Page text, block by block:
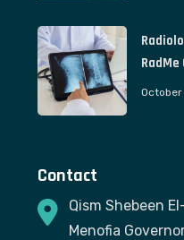
October
Contact
Qism Shebeen
Menofia